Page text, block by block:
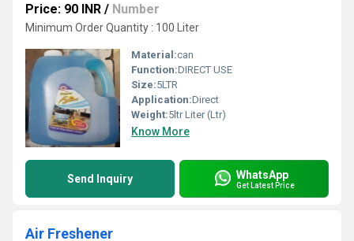
Price: 90 INR / Number
Minimum Order Quantity : 100 Liter
Material:can
Function:DIRECT USE
Size:5LTR
Application:Direct
Weight:5ltr Liter (Ltr)
Know More
Send Inquiry WhatsApp
Get Latest Price
Air Freshener